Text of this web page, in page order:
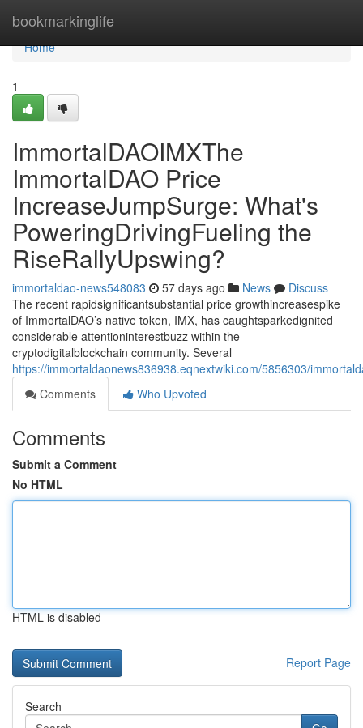
bookmarkinglife
Home
Home
1
ImmortalDAOIMXThe
ImmortalDAO Price
IncreaseJumpSurge: What's
PoweringDrivingFueling the
RiseRallyUpswing?
immortaldao-news548083 57 days ago News
Discuss
The recent rapidsignificantsubstantial price growthincreasespike
of ImmortalDAO’s native token, IMX, has caughtsparkedignited
considerable attentioninterestbuzz within the
cryptodigitalblockchain community. Several
https://immortaldaonews836938.eqnextwiki.com/5856303/
Comments
Who Upvoted
Comments
Submit a Comment
No HTML
HTML is disabled
Report Page
Search